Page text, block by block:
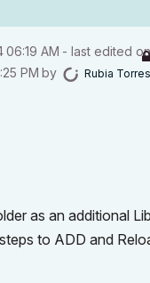
06:19 AM - last edited on
PM by Rubia Torres
as an additional
to ADD and